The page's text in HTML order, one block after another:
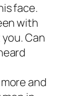
face.
with
Can
and